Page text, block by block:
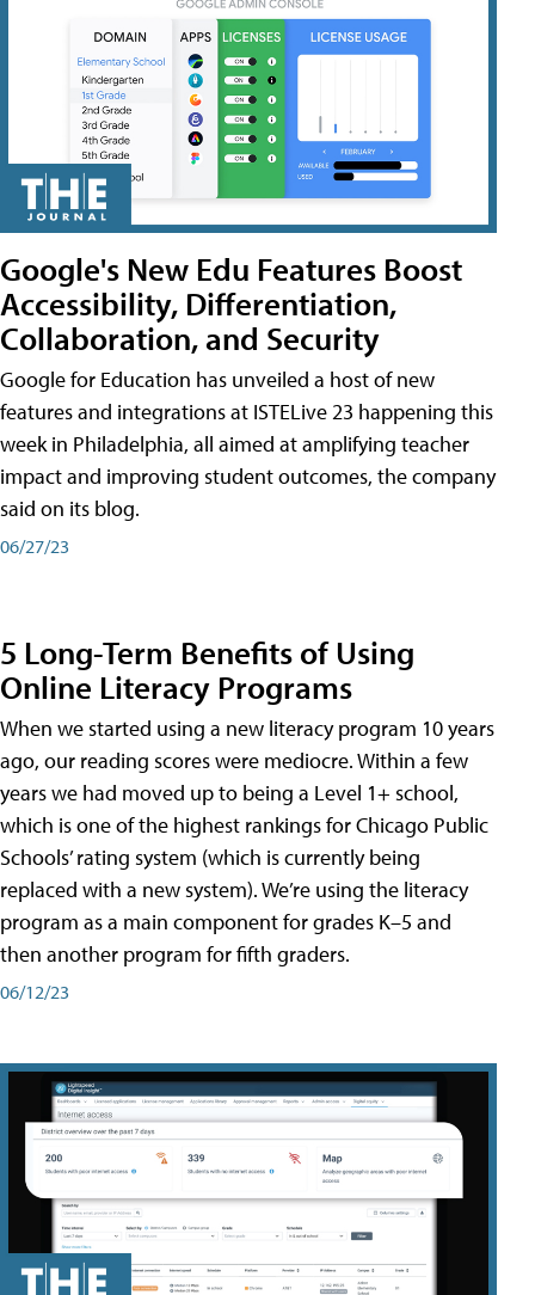
Google's New Edu Features Boost
Accessibility, Differentiation,
Collaboration, and Security
Google for Education has unveiled a host of new
features and integrations at ISTELive 23 happening this
week in Philadelphia, all aimed at amplifying teacher
impact and improving student outcomes, the company
said on its blog.
06/27/23
5 Long-Term Benefits of Using
Online Literacy Programs
When we started using a new literacy program 10 years
ago, our reading scores were mediocre. Within a few
years we had moved up to being a Level 1+ school,
which is one of the highest rankings for Chicago Public
Schools’ rating system (which is currently being
replaced with a new system). We’re using the literacy
program as a main component for grades K–5 and
then another program for fifth graders.
06/12/23